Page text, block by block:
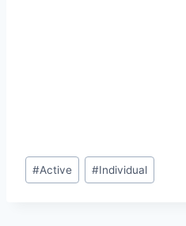
Post
Tags:
#Active #Individual